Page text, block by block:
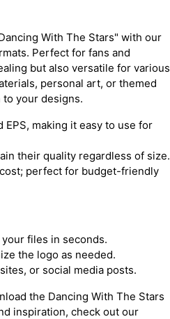
With The Stars" with our
Perfect for fans and
but also versatile for various
personal art, or themed
your designs.
EPS, making it easy to use for
their quality regardless of size.
perfect for budget-friendly
files in seconds.
the logo as needed.
or social media posts.
the Dancing With The Stars
inspiration, check out our